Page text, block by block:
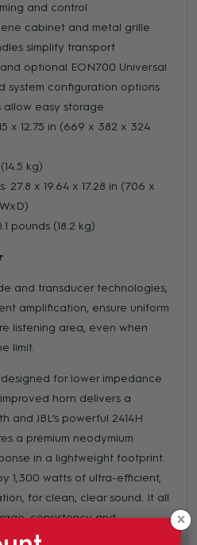
and control
cabinet and metal grille
simplify transport
optional EON700 Universal
system configuration options
easy storage
x 12.75 in (669 x 382 x 324
kg)
27.8 x 19.64 x 17.28 in (706 x
pounds (18.2 kg)
and transducer technologies,
amplification, ensure uniform
listening area, even when
limit.
for lower impedance
horn delivers a
and JBL’s powerful 2414H
a premium neodymium
in a lightweight footprint.
1,300 watts of ultra-efficient,
for clean, clear sound. It all
consistency and